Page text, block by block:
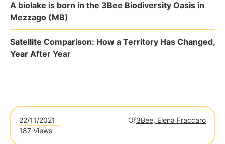
A biolake is born in the 3Bee Biodiversity Oasis in
Mezzago (MB)
Satellite Comparison: How a Territory Has Changed,
Year After Year
22/11/2021 Of3Bee, Elena Fraccaro
187 Views